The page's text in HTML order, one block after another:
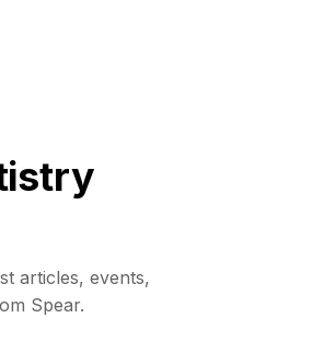
articles, events,
Spear.